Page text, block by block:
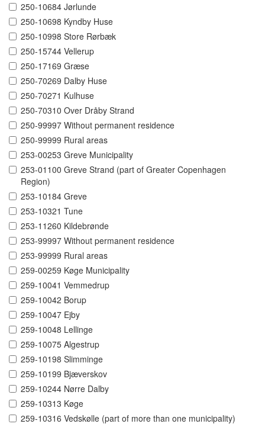
250-10684 Jørlunde
250-10698 Kyndby Huse
250-10998 Store Rørbæk
250-15744 Vellerup
250-17169 Græse
250-70269 Dalby Huse
250-70271 Kulhuse
250-70310 Over Dråby Strand
250-99997 Without permanent residence
250-99999 Rural areas
253-00253 Greve Municipality
253-01100 Greve Strand (part of Greater Copenhagen
Region)
253-10184 Greve
253-10321 Tune
253-11260 Kildebrønde
253-99997 Without permanent residence
253-99999 Rural areas
259-00259 Køge Municipality
259-10041 Vemmedrup
259-10042 Borup
259-10047 Ejby
259-10048 Lellinge
259-10075 Algestrup
259-10198 Slimminge
259-10199 Bjæverskov
259-10244 Nørre Dalby
259-10313 Køge
259-10316 Vedskølle (part of more than one municipality)